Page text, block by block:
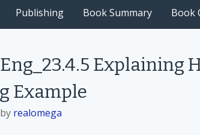
Publishing Book Summary Book
Explaining
Example
by realomega